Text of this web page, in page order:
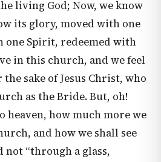
living God; Now, we know
its glory, moved with one
one Spirit, redeemed with
in this church, and we feel
sake of Jesus Christ, who
as the Bride. But, oh!
heaven, how much more we
and how we shall see
not “through a glass,